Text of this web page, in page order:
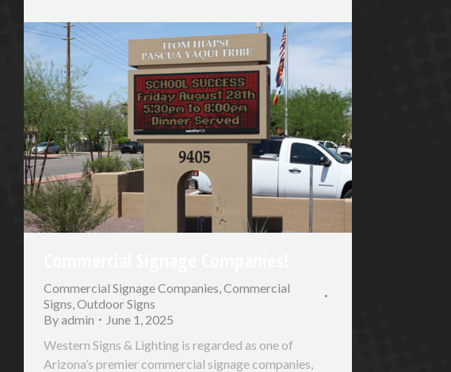
Commercial Signage Companies,Commercial
Signs,Outdoor Signs
Byadmin
June 1, 2025
Western Signs & Lighting is regarded as one of
Arizona’s premier commercial signage companies,